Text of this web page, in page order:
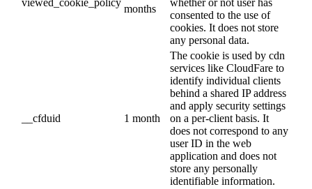
viewed_cookie_policy
months
whether or not user has
consented to the use of
cookies. It does not store
any personal data.
__cfduid 1 month
The cookie is used by cdn
services like CloudFare to
identify individual clients
behind a shared IP address
and apply security settings
on a per-client basis. It
does not correspond to any
user ID in the web
application and does not
store any personally
identifiable information.